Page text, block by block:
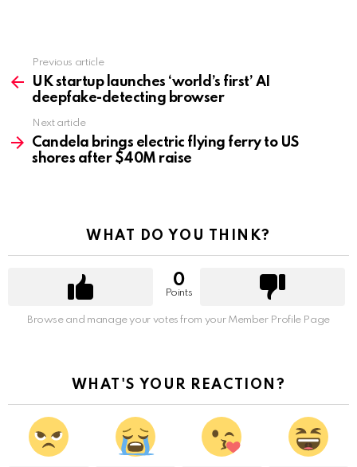
more
Previous article
UK startup launches ‘world’s first’ AI
deepfake-detecting browser
Next article
Candela brings electric flying ferry to US
shores after $40M raise
WHAT DO YOU THINK?
0
Points
Browse and manage your votes from your Member Profile Page
WHAT'S YOUR REACTION?